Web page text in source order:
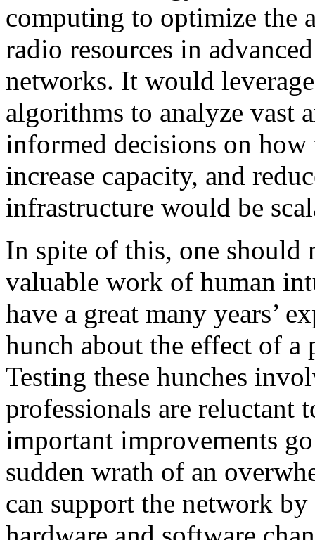
computing to optimize the
radio resources in
networks. It would
algorithms to analyze vast
informed decisions on how
increase capacity, and
infrastructure would be
In spite of this, one should
valuable work of human
have a great many years’
hunch about the effect of
Testing these hunches
professionals are reluctant
important improvements
sudden wrath of an
can support the network